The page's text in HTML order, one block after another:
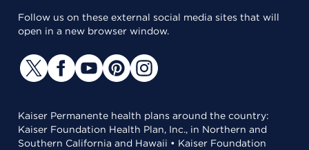
Follow us on these external social media sites that will
open in a new browser window.
Kaiser Permanente health plans around the country:
Kaiser Foundation Health Plan, Inc., in Northern and
Southern California and Hawaii • Kaiser Foundation